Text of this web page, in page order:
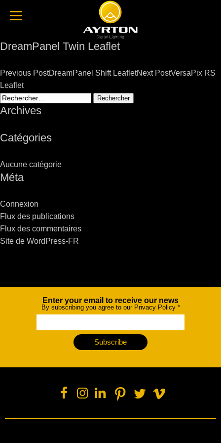
DreamPanel Twin Leaflet
Post
navigation
Previous PostDreamPanel Shift LeafletNext PostVersaPix RS
Leaflet
Rechercher :
Archives
Catégories
Aucune catégorie
Méta
Connexion
Flux des publications
Flux des commentaires
Site de WordPress-FR
NewsletterEnter your email to receive our news
By subscribing you agree to our Privacy Policy *
Subscribe